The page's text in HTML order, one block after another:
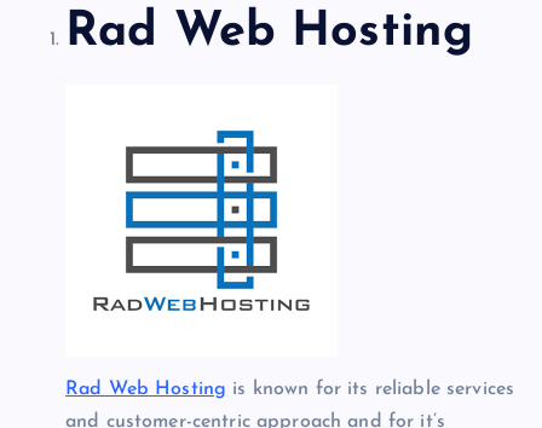
Rad Web Hosting
Rad Web Hosting is known for its reliable services
and customer-centric approach and for it’s